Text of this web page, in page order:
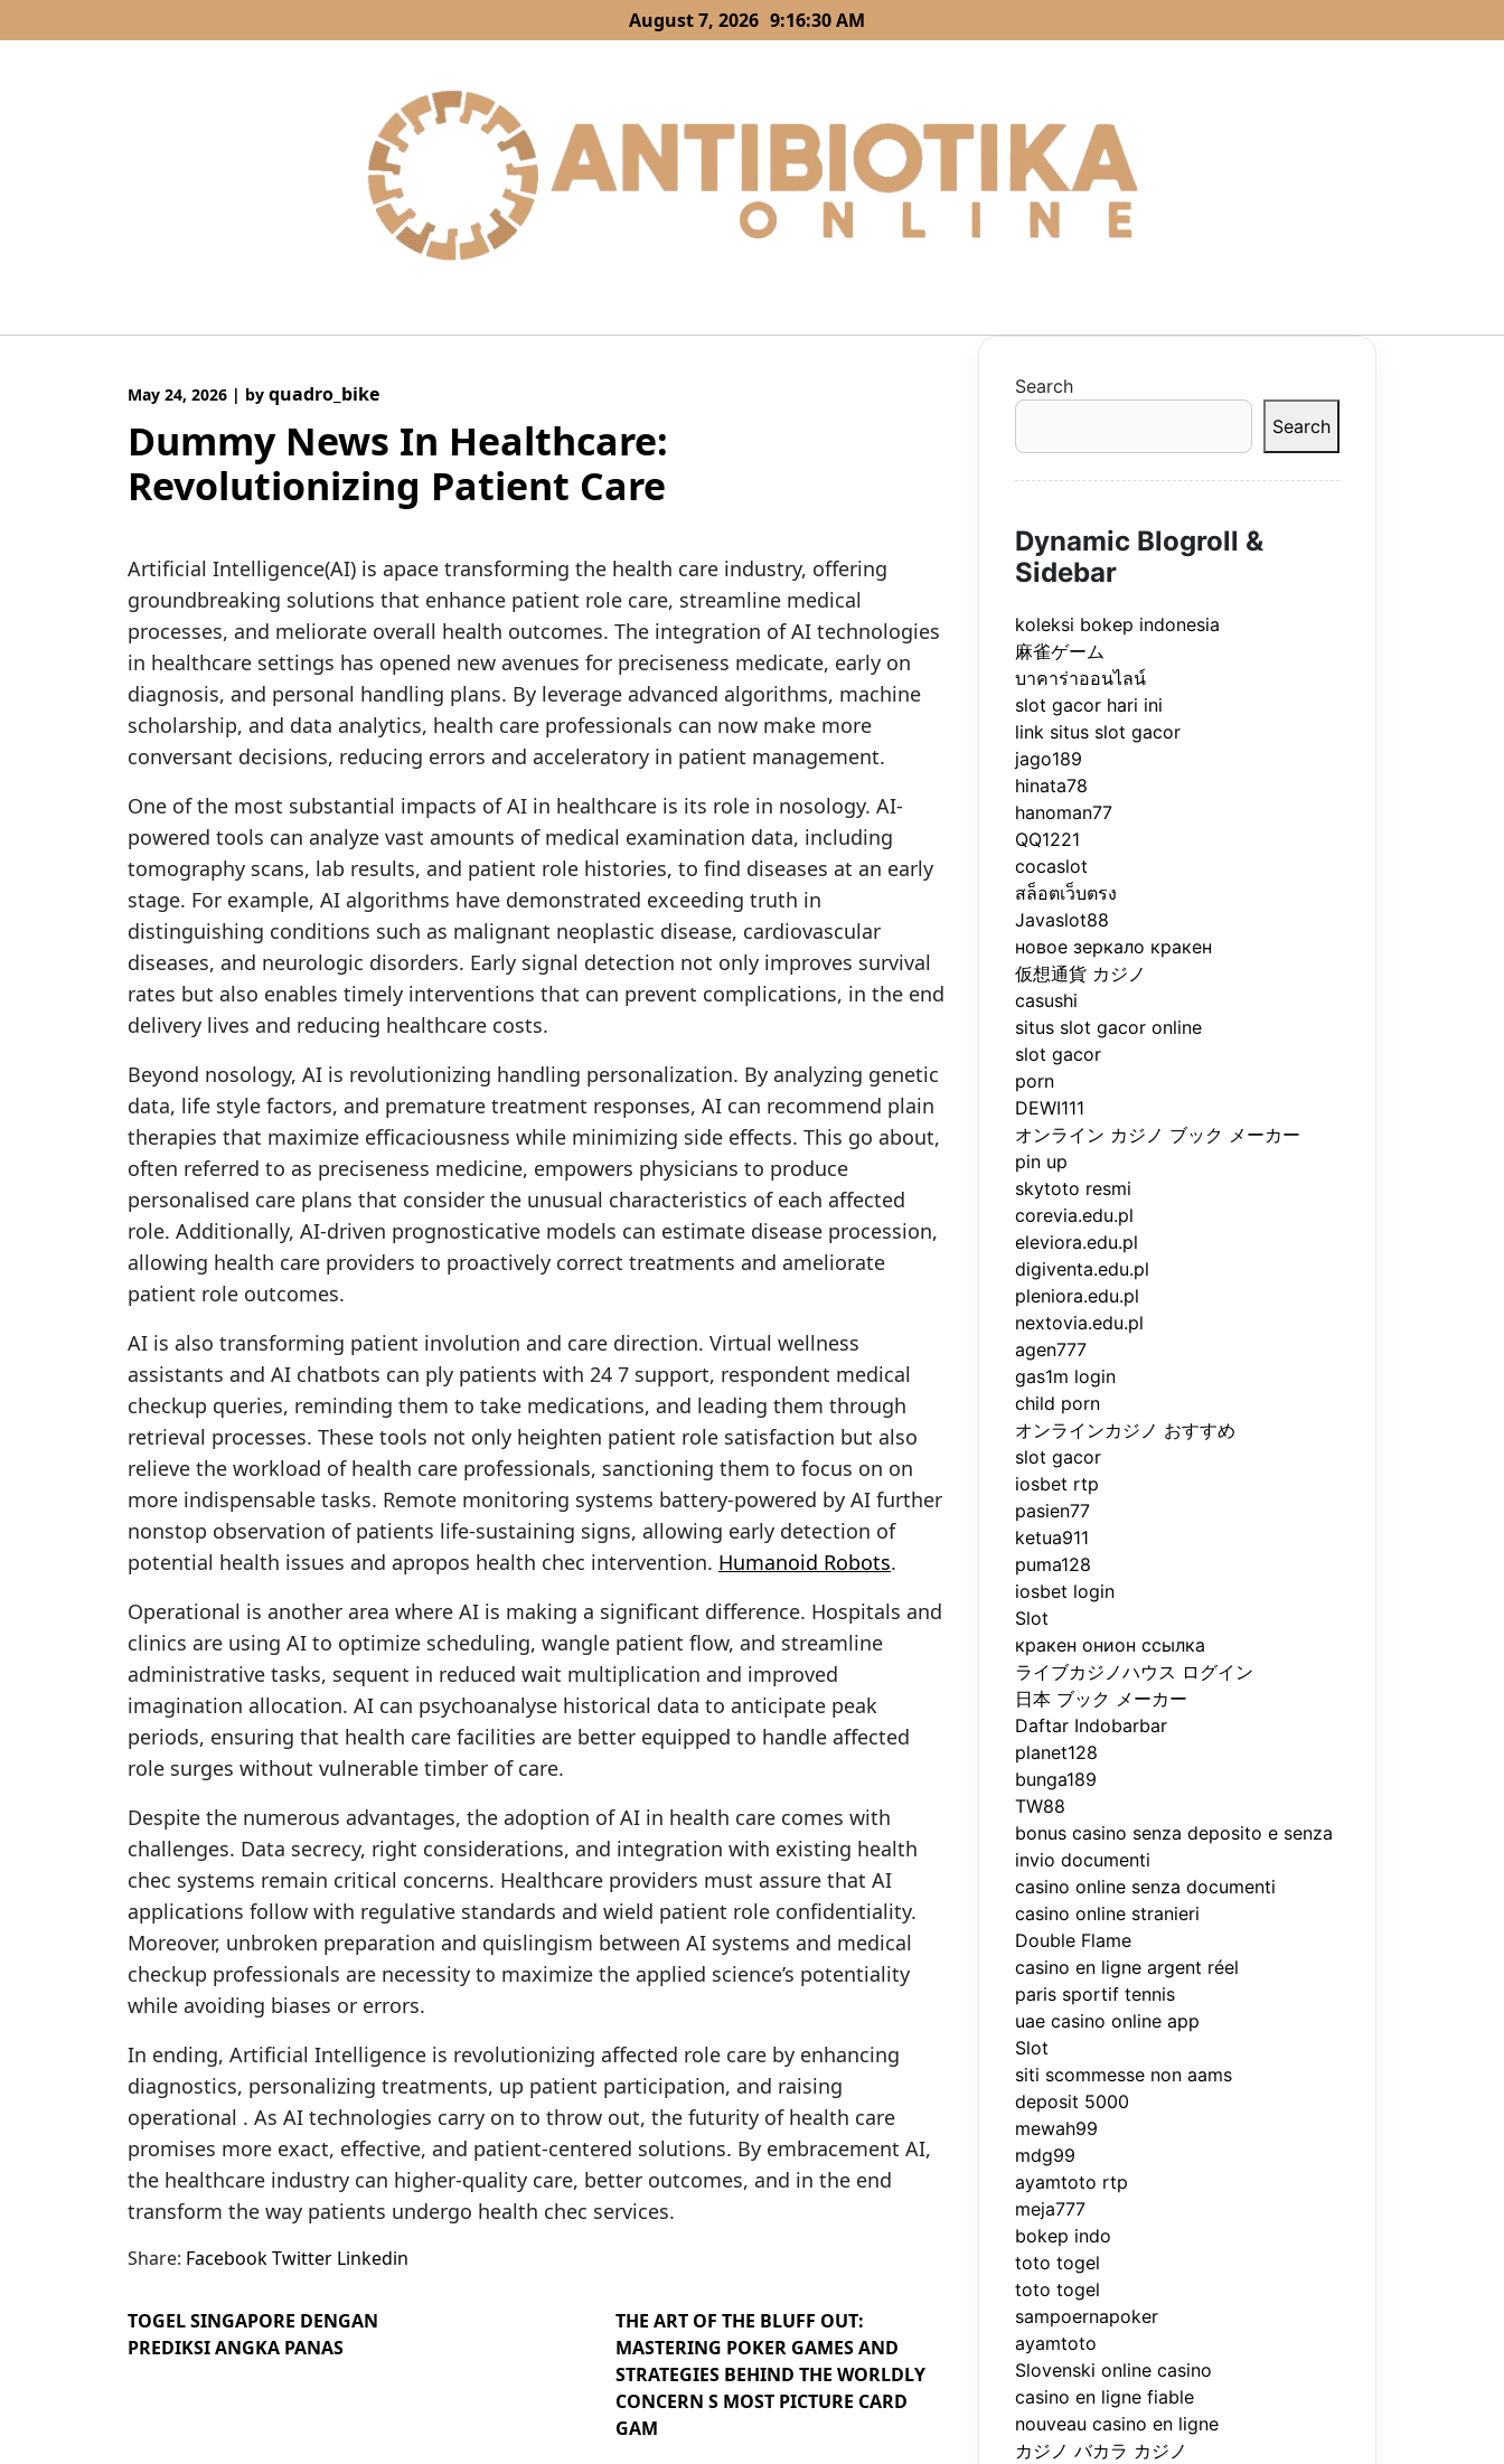
to
August 7, 2026 9:16:31 AM
May 24, 2026 | by quadro_bike
Dummy News In Healthcare:
Revolutionizing Patient Care
Artificial Intelligence(AI) is apace transforming the health care industry, offering
groundbreaking solutions that enhance patient role care, streamline medical
processes, and meliorate overall health outcomes. The integration of AI technologies
in healthcare settings has opened new avenues for preciseness medicate, early on
diagnosis, and personal handling plans. By leverage advanced algorithms, machine
scholarship, and data analytics, health care professionals can now make more
conversant decisions, reducing errors and acceleratory in patient management.
One of the most substantial impacts of AI in healthcare is its role in nosology. AI-
powered tools can analyze vast amounts of medical examination data, including
tomography scans, lab results, and patient role histories, to find diseases at an early
stage. For example, AI algorithms have demonstrated exceeding truth in
distinguishing conditions such as malignant neoplastic disease, cardiovascular
diseases, and neurologic disorders. Early signal detection not only improves survival
rates but also enables timely interventions that can prevent complications, in the end
delivery lives and reducing healthcare costs.
Beyond nosology, AI is revolutionizing handling personalization. By analyzing genetic
data, life style factors, and premature treatment responses, AI can recommend plain
therapies that maximize efficaciousness while minimizing side effects. This go about,
often referred to as preciseness medicine, empowers physicians to produce
personalised care plans that consider the unusual characteristics of each affected
role. Additionally, AI-driven prognosticative models can estimate disease procession,
allowing health care providers to proactively correct treatments and ameliorate
patient role outcomes.
AI is also transforming patient involution and care direction. Virtual wellness
assistants and AI chatbots can ply patients with 24 7 support, respondent medical
checkup queries, reminding them to take medications, and leading them through
retrieval processes. These tools not only heighten patient role satisfaction but also
relieve the workload of health care professionals, sanctioning them to focus on on
more indispensable tasks. Remote monitoring systems battery-powered by AI further
nonstop observation of patients life-sustaining signs, allowing early detection of
potential health issues and apropos health chec intervention. Humanoid Robots.
Operational is another area where AI is making a significant difference. Hospitals and
clinics are using AI to optimize scheduling, wangle patient flow, and streamline
administrative tasks, sequent in reduced wait multiplication and improved
imagination allocation. AI can psychoanalyse historical data to anticipate peak
periods, ensuring that health care facilities are better equipped to handle affected
role surges without vulnerable timber of care.
Despite the numerous advantages, the adoption of AI in health care comes with
challenges. Data secrecy, right considerations, and integration with existing health
chec systems remain critical concerns. Healthcare providers must assure that AI
applications follow with regulative standards and wield patient role confidentiality.
Moreover, unbroken preparation and quislingism between AI systems and medical
checkup professionals are necessity to maximize the applied science’s potentiality
while avoiding biases or errors.
In ending, Artificial Intelligence is revolutionizing affected role care by enhancing
diagnostics, personalizing treatments, up patient participation, and raising
operational . As AI technologies carry on to throw out, the futurity of health care
promises more exact, effective, and patient-centered solutions. By embracement AI,
the healthcare industry can higher-quality care, better outcomes, and in the end
transform the way patients undergo health chec services.
Share: FacebookTwitter Linkedin
TOGEL SINGAPORE DENGAN
PREDIKSI ANGKA PANAS
THE ART OF THE BLUFF OUT:
MASTERING POKER GAMES AND
STRATEGIES BEHIND THE WORLDLY
CONCERN S MOST PICTURE CARD
GAM
Search
Search
Dynamic Blogroll &
Sidebar
koleksi bokep indonesia
麻雀ゲーム
บาคาร่าออนไลน์
slot gacor hari ini
link situs slot gacor
jago189
hinata78
hanoman77
QQ1221
cocaslot
สล็อตเว็บตรง
Javaslot88
новое зеркало кракен
仮想通貨 カジノ
casushi
situs slot gacor online
slot gacor
porn
DEWI111
オンライン カジノ ブック メーカー
pin up
skytoto resmi
corevia.edu.pl
eleviora.edu.pl
digiventa.edu.pl
pleniora.edu.pl
nextovia.edu.pl
agen777
gas1m login
child porn
オンラインカジノ おすすめ
slot gacor
iosbet rtp
pasien77
ketua911
puma128
iosbet login
Slot
кракен онион ссылка
ライブカジノハウス ログイン
日本 ブック メーカー
Daftar Indobarbar
planet128
bunga189
TW88
bonus casino senza deposito e senza
invio documenti
casino online senza documenti
casino online stranieri
Double Flame
casino en ligne argent réel
paris sportif tennis
uae casino online app
Slot
siti scommesse non aams
deposit 5000
mewah99
mdg99
ayamtoto rtp
meja777
bokep indo
toto togel
toto togel
sampoernapoker
ayamtoto
Slovenski online casino
casino en ligne fiable
nouveau casino en ligne
カジノ バカラ カジノ